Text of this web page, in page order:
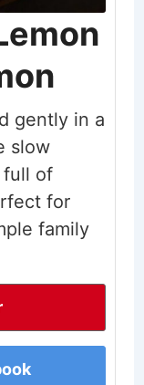
gently in a
slow
full of
for
family